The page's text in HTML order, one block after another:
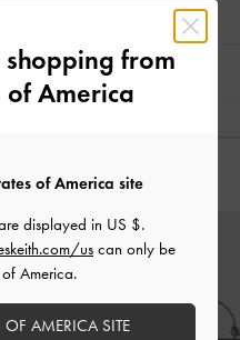
LIKE
from
of America
of America site
displayed in US $.
us can only be
America.
OF AMERICA SITE